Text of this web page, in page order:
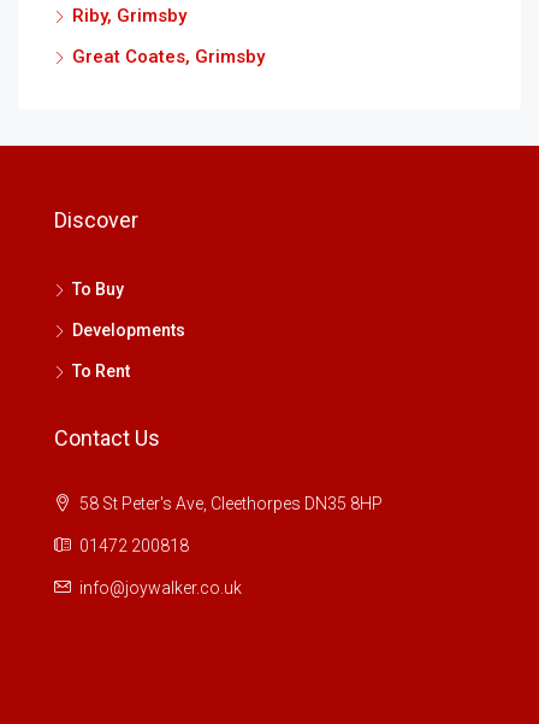
Riby, Grimsby
Great Coates, Grimsby
Discover
To Buy
Developments
To Rent
Contact Us
58 St Peter's Ave, Cleethorpes DN35 8HP
01472 200818
info@joywalker.co.uk